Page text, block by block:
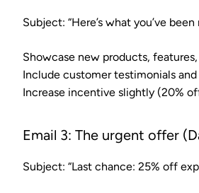
Subject: “Here’s what you’ve been
Showcase new products,
Include customer testimonials
Increase incentive slightly (20%
Email 3: The urgent offer
Subject: “Last chance: 25% off